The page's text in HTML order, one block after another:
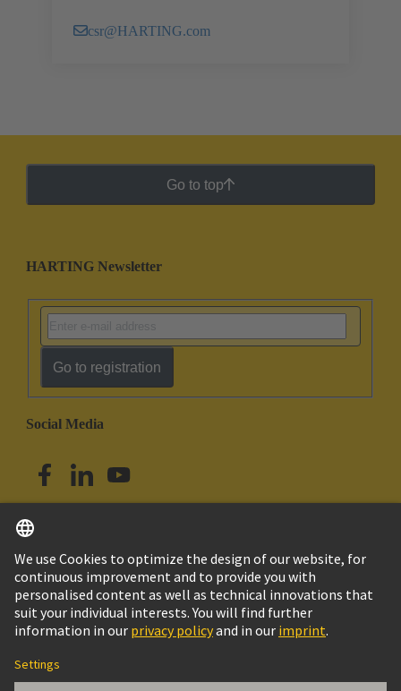
csr@HARTING.com
Go to top
HARTING Newsletter
Go to registration
Social Media
Singapore English
© HARTING Technology Group
Imprint